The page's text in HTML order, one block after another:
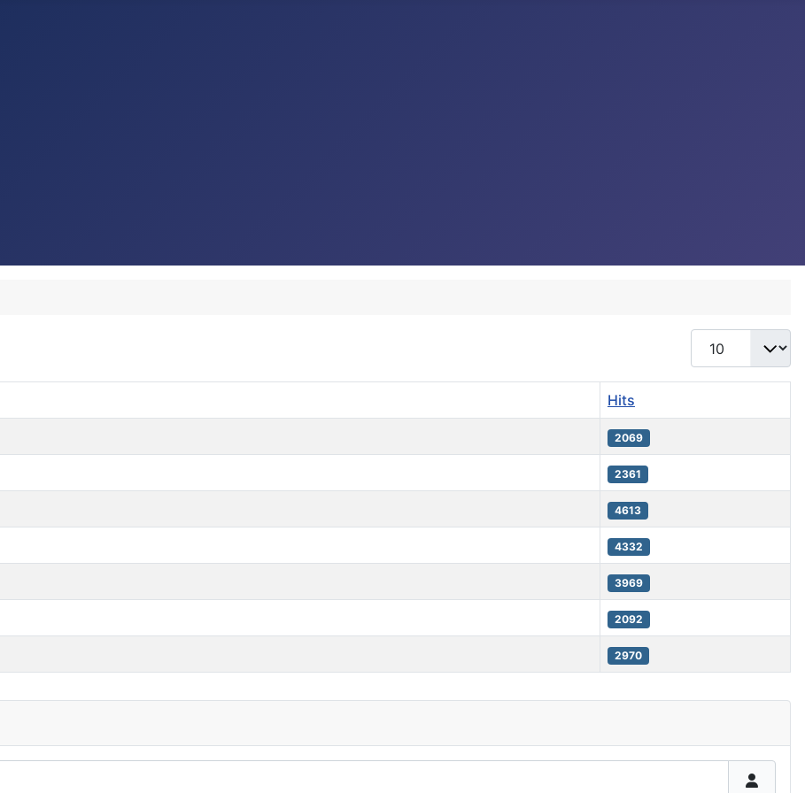
Display #
Hits
2069
2361
4613
4332
3969
2092
2970